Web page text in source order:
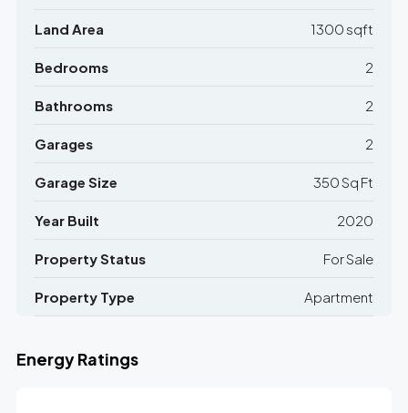
Land Area 1300 sqft
Bedrooms 2
Bathrooms 2
Garages 2
Garage Size 350 Sq Ft
Year Built 2020
Property Status For Sale
Property Type Apartment
Energy Ratings